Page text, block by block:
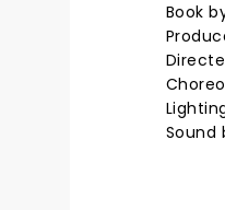
Book
Sound